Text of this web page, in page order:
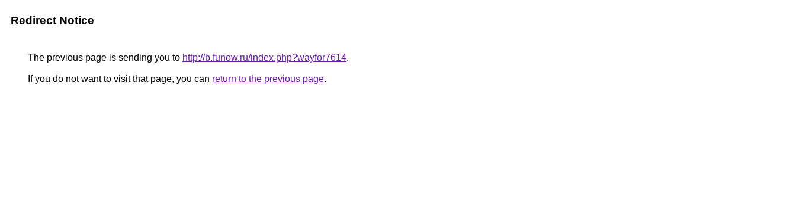
Redirect Notice
The previous page is sending you to http://b.funow.ru/index.php?wayfor7614.
If you do not want to visit that page, you can return to the previous page.